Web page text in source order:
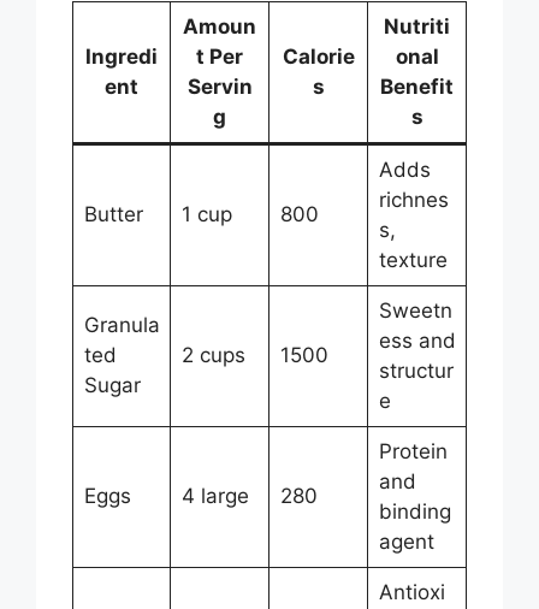
Ingredi
ent
Amoun
t Per
Servin
g
Calorie
s
Nutriti
onal
Benefit
s
Butter 1 cup 800
Adds
richnes
s,
texture
Granula
ted
Sugar
2 cups 1500
Sweetn
ess and
structur
e
Eggs 4 large 280
Protein
and
binding
agent
Antioxi